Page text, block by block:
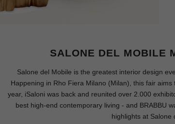
SALONE DEL MOBILE
Salone del Mobile is the greatest interior design
Happening in Rho Fiera Milano (Milan), this fair
year, iSaloni was back and reunited over 2.000
best high-end contemporary living - and BRABBU
highlights at Salone